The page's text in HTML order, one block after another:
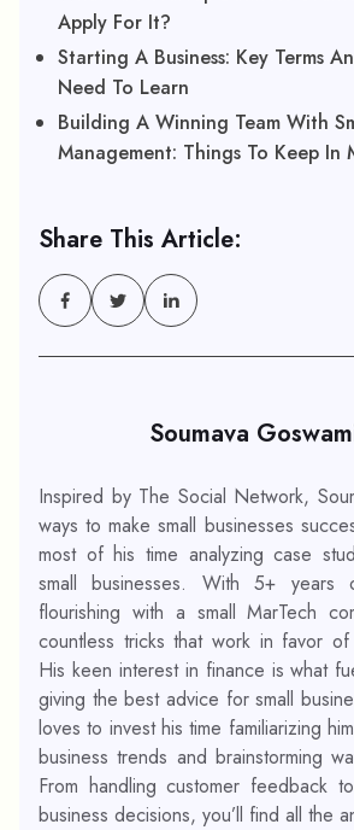
Apply For It?
Starting A Business: Key Terms
Need To Learn
Building A Winning Team With
Management: Things To Keep In
Share This Article:
Soumava
Inspired by The Social Network,
ways to make small businesses
most of his time analyzing case
small businesses. With 5+ years
flourishing with a small MarTech
countless tricks that work in favor of
His keen interest in finance is what
giving the best advice for small
loves to invest his time familiarizing
business trends and brainstorming
From handling customer feedback
business decisions, you’ll find all the